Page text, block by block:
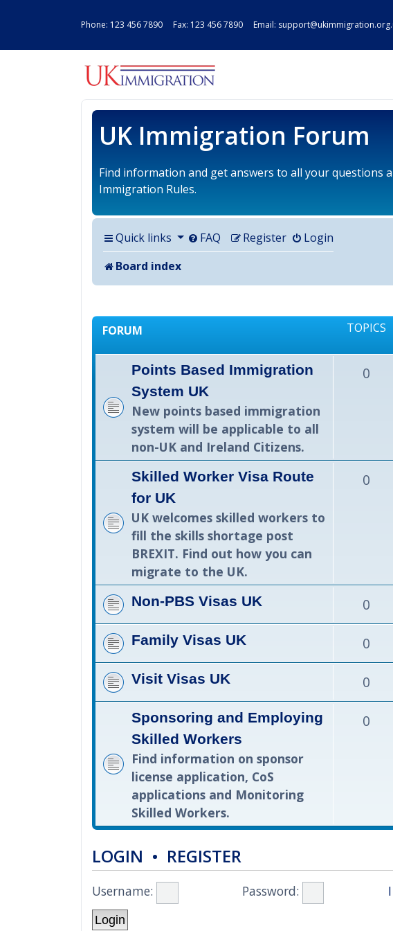
Phone: 123 456 7890 Fax: 123 456 7890 Email:
UK Immigration Forum
Find information and get answers to all your questions
Immigration Rules.
Quick links FAQ Login
Register
Board index
FORUM TOPICS
Points Based Immigration
System UK
New points based immigration
system will be applicable to all
non-UK and Ireland Citizens.
0
Skilled Worker Visa Route
for UK
UK welcomes skilled workers to
fill the skills shortage post
BREXIT. Find out how you can
migrate to the UK.
0
Non-PBS Visas UK 0
Family Visas UK 0
Visit Visas UK 0
Sponsoring and Employing
Skilled Workers
Find information on sponsor
license application, CoS
applications and Monitoring
Skilled Workers.
0
LOGIN • REGISTER
Username: Password: